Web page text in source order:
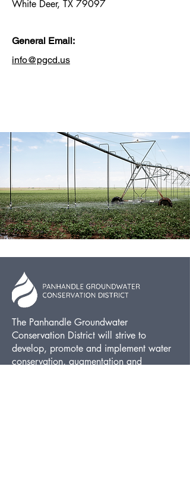
White Deer, TX 79097
General Email:
info@pgcd.us
The Panhandle Groundwater
Conservation District will strive to
develop, promote and implement water
conservation, augmentation and